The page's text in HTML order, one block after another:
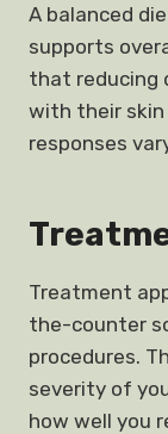
A balanced
supports
that reducing
with their skin
responses
Treatment
the-counter
procedures.
severity of
how well you